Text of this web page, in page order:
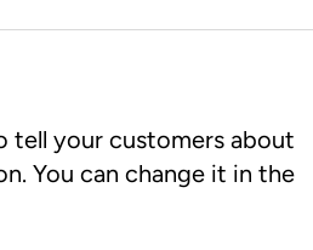
tell your customers about
You can change it in the